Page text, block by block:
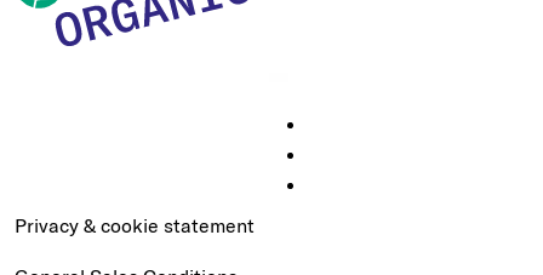
Privacy & cookie statement